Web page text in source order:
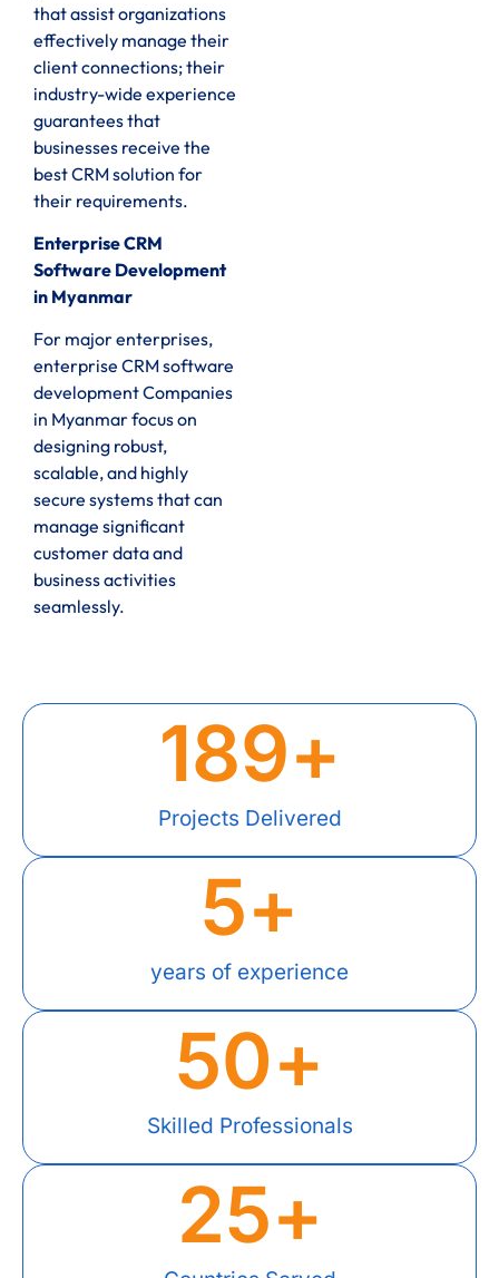
that assist organizations
effectively manage their
client connections; their
industry-wide experience
guarantees that
businesses receive the
best CRM solution for
their requirements.
Enterprise CRM
Software Development
in Myanmar
For major enterprises,
enterprise CRM software
development Companies
in Myanmar focus on
designing robust,
scalable, and highly
secure systems that can
manage significant
customer data and
business activities
seamlessly.
Projects Delivered
189+
years of experience
5+
Skilled Professionals
50+
25+